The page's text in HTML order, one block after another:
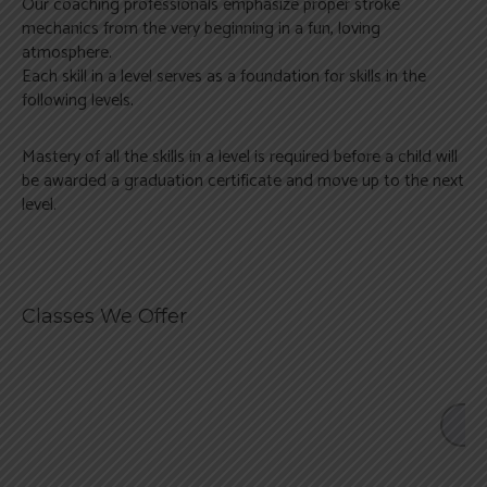
Swim Camps & Events
Register Now
mechanics from the very beginning in a fun, loving
atmosphere.
Each skill in a level serves as a foundation for skills in the
following levels.
Mastery of all the skills in a level is required before a child will
be awarded a graduation certificate and move up to the next
level.
Classes We Offer